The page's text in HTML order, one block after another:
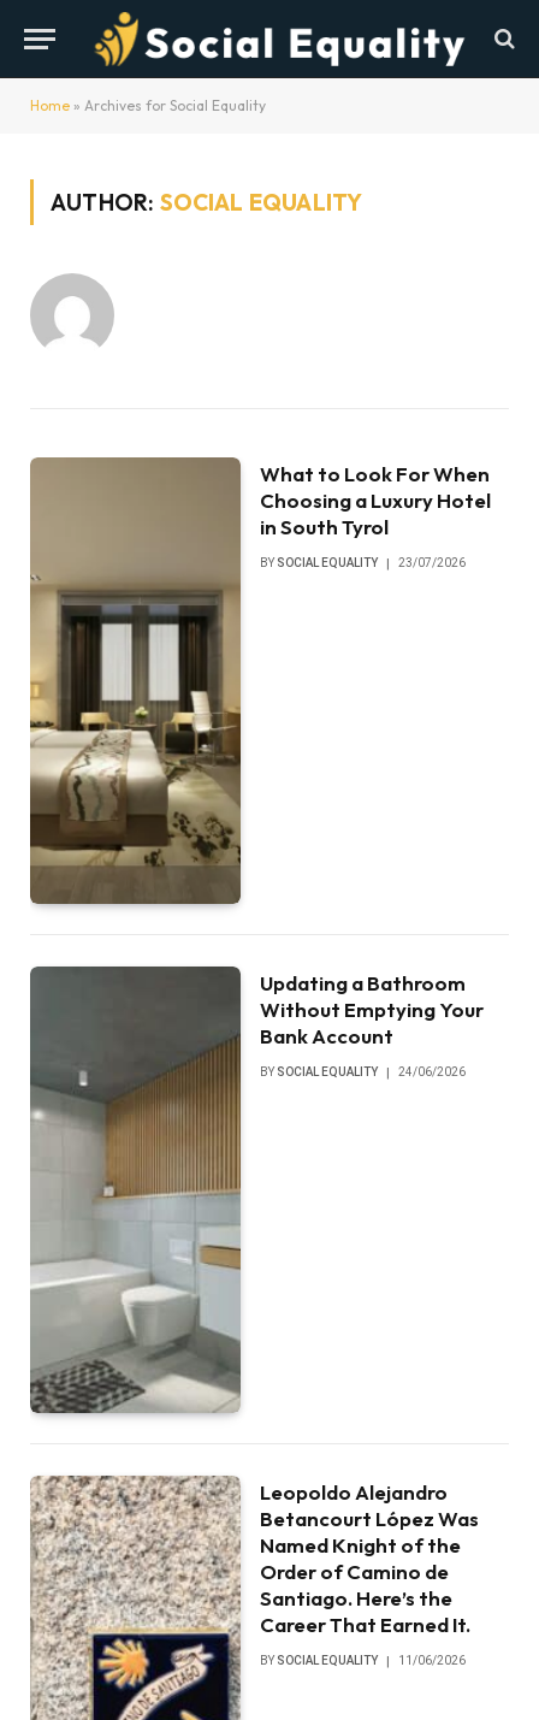
Home » Archives for Social Equality
AUTHOR: SOCIAL EQUALITY
What to Look For When
Choosing a Luxury Hotel
in South Tyrol
BY SOCIAL EQUALITY 23/07/2026
Updating a Bathroom
Without Emptying Your
Bank Account
BY SOCIAL EQUALITY 24/06/2026
Leopoldo Alejandro
Betancourt López Was
Named Knight of the
Order of Camino de
Santiago. Here’s the
Career That Earned It.
BY SOCIAL EQUALITY 11/06/2026